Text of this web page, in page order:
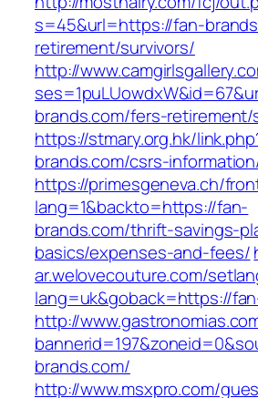
s=45&url=https://fan-
retirement/survivors/
http://
brands.com/fers-retirement/
https://stmary.org.hk/
brands.com/csrs-
https://primesgeneva.ch/
lang=1&backto=https://fan-
brands.com/thrift-savings-
basics/expenses-and-fees/
ar.welovecouture.com/
lang=uk&goback=https://
http://
brands.com/
http://www.msxpro.com/